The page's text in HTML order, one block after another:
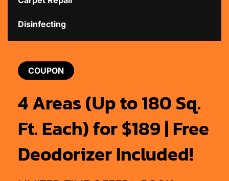
Disinfecting
COUPON
4 Areas (Up to 180 Sq.
Ft. Each) for $189 | Free
Deodorizer Included!